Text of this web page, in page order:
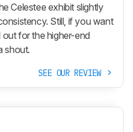
Celestee exhibit slightly
Still, if you want
for the higher-end
shout.
SEE OUR REVIEW